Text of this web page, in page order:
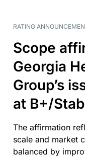
RATING
Scope
Georgia
Group’s
at B+/
The affirmation
scale and market
balanced by